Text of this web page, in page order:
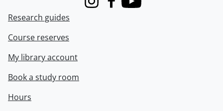
InstagramFacebook
Youtube
Research guides
Course reserves
My library account
Book a study room
Hours